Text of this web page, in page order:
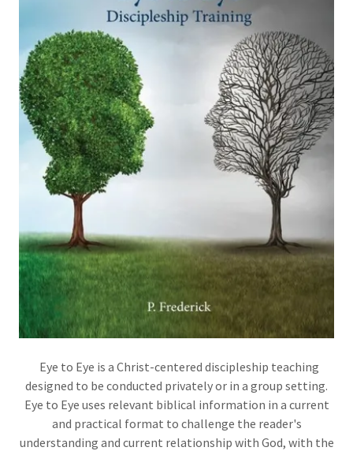
Eye to Eye is a Christ-centered discipleship teaching
designed to be conducted privately or in a group setting.
Eye to Eye uses relevant biblical information in a current
and practical format to challenge the reader's
understanding and current relationship with God, with the